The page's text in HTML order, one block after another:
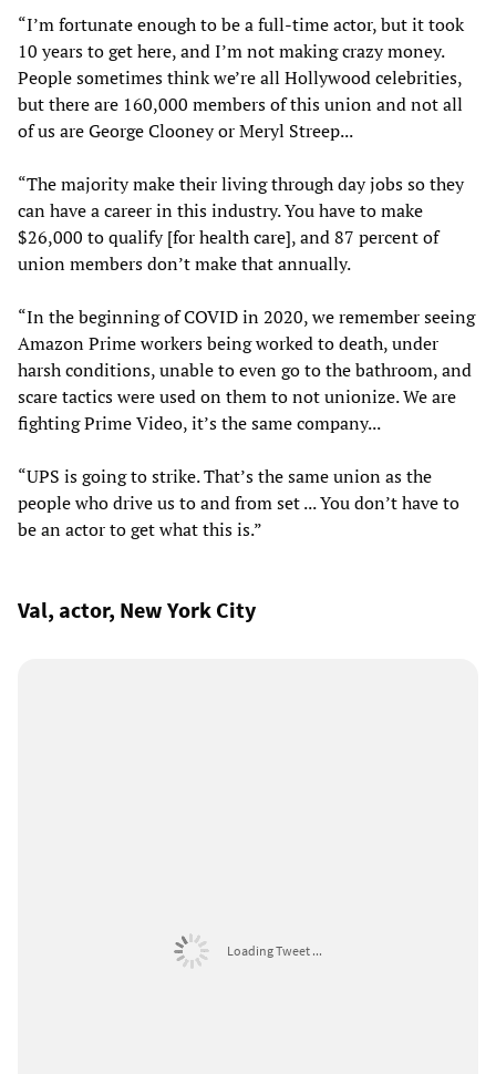
“I’m fortunate enough to be a full-time actor, but it took
10 years to get here, and I’m not making crazy money.
People sometimes think we’re all Hollywood celebrities,
but there are 160,000 members of this union and not all
of us are George Clooney or Meryl Streep...
“The majority make their living through day jobs so they
can have a career in this industry. You have to make
$26,000 to qualify [for health care], and 87 percent of
union members don’t make that annually.
“In the beginning of COVID in 2020, we remember seeing
Amazon Prime workers being worked to death, under
harsh conditions, unable to even go to the bathroom, and
scare tactics were used on them to not unionize. We are
fighting Prime Video, it’s the same company...
“UPS is going to strike. That’s the same union as the
people who drive us to and from set ... You don’t have to
be an actor to get what this is.”
Val, actor, New York City
Loading Tweet ...